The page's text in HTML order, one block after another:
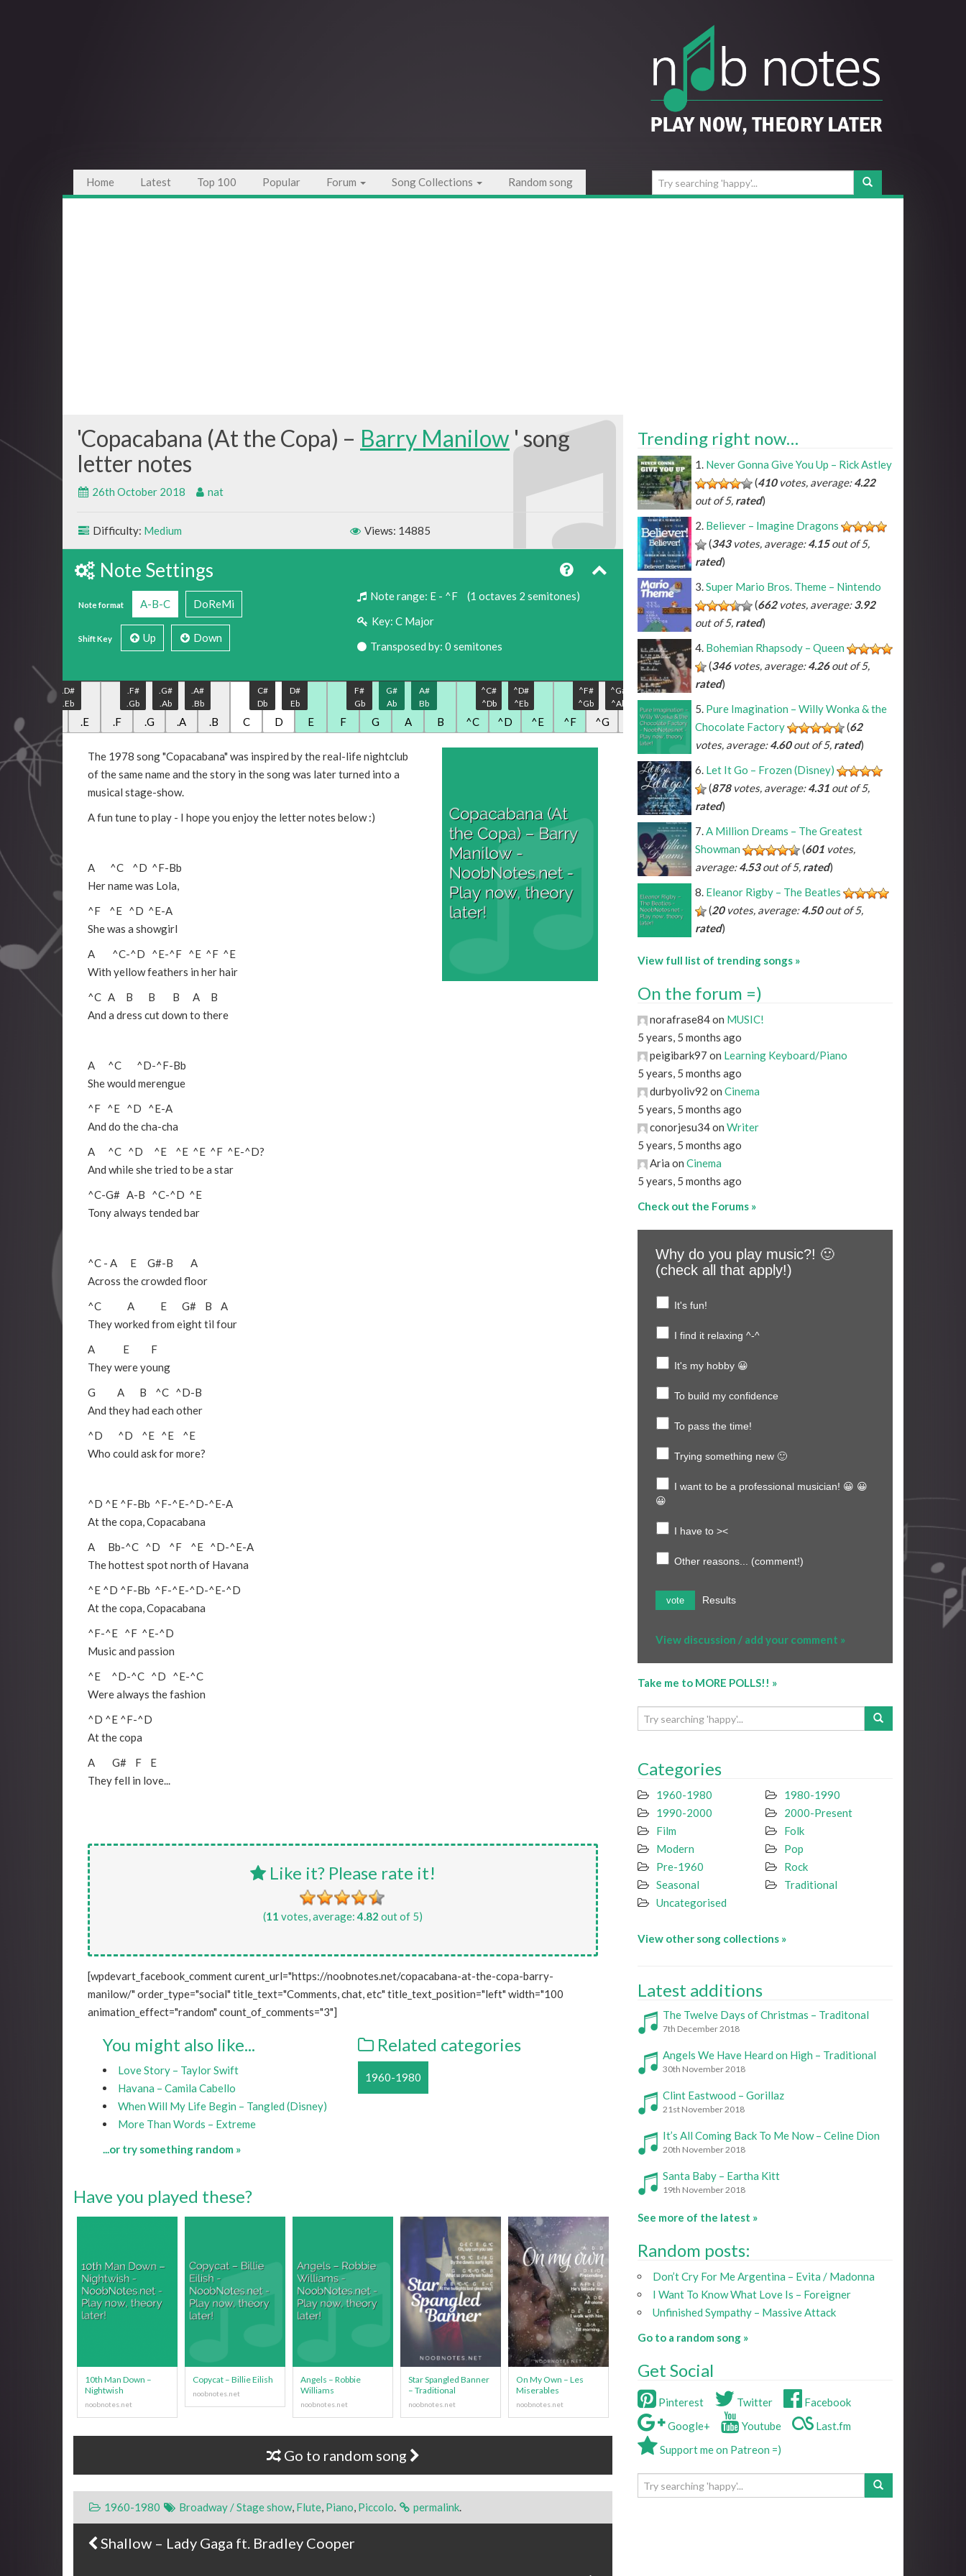
Home Latest Top 100 Popular Forum Song Collections Random song
Copacabana (At the Copa) – Barry Manilow
26th October 2018 nat
Difficulty: Medium Views: 14885
Note Settings
Note format A-B-C DoReMi
Shift Key Up Down
Note range: E - ^F
(1 octaves 2 semitones)
Key: C Major
Transposed by: 0 semitones
.C .E
.D#
.Eb
.F .G
.F#
.Gb
.A
.G#
.Ab
.B
.A#
.Bb
C D
C#
Db
E
D#
Eb
F G
F#
Gb
A
G#
Ab
B
A#
Bb
^C ^D
^C#
^Db
^E
^D#
^Eb
^F ^G
^F#
^Gb
^A
^G#
^Ab
^B
^A#
^Bb
*C *D
*C#
*Db
*E *F *G
*Gb
*A
*Ab
*Bb
The 1978 song "Copacabana" was inspired by the real-life nightclub
of the same name and the story in the song was later turned into a
musical stage-show.
A fun tune to play - I hope you enjoy the letter notes below :)
A ^C ^D ^F-Bb
Her name was Lola,
^F
^E ^D ^E-A
She was a showgirl
A
^C-^D ^E-^F ^E ^F ^E
With yellow feathers in her hair
^C A B B B A
B
And a dress cut down to there
A ^C ^D-^F-Bb
She would merengue
^F ^E ^D ^E-A
And do the cha-cha
A ^C ^D ^E ^E ^E ^F ^E-^D?
And while she tried to be a star
^C-G# A-B ^C-^D ^E
Tony always tended bar
^C - A E G#-B
A
Across the crowded floor
^C
A E G# B
A
They worked from eight til four
A
E
F
They were young
G
A B ^C ^D-B
And they had each other
^D
^D ^E ^E
^E
Who could ask for more?
^D ^E ^F-Bb ^F-^E-^D-^E-A
At the copa, Copacabana
A
Bb-^C ^D ^F ^E ^D-^E-A
The hottest spot north of Havana
^E ^D ^F-Bb ^F-^E-^D-^E-^D
At the copa, Copacabana
^F-^E ^F ^E-^D
Music and passion
^E
^D-^C ^D ^E-^C
Were always the fashion
^D ^E ^F-^D
At the copa
A
G# F
E
They fell in love...
Like it? Please rate it!
(11 votes, average:4.82 out of 5)
[wpdevart_facebook_comment curent_url="https://noobnotes.net/copacabana-at-the-copa-barry-
manilow/" order_type="social" title_text="Comments, chat, etc" title_text_position="left" width="100
animation_effect="random" count_of_comments="3"]
You might also like...
Love Story – Taylor Swift
Havana – Camila Cabello
When Will My Life Begin – Tangled (Disney)
More Than Words – Extreme
...or try something random »
Related categories
1960-1980
Have you played these?
10th Man Down –
Nightwish
Copycat – Billie Eilish
Angels – Robbie
Williams
Star Spangled Banner
– Traditional
On My Own – Les
Miserables
Go to random song
1960-1980 Broadway / Stage show, Flute, Piano, Piccolo. permalink.
Post navigation
Shallow – Lady Gaga ft. Bradley Cooper
Trending right now…
Never Gonna Give You Up – Rick Astley
(410votes, average:4.22
out of 5, rated)
Believer – Imagine Dragons
(343votes, average:4.15out of 5,
rated)
Super Mario Bros. Theme – Nintendo
(662votes, average:3.92
out of 5, rated)
Bohemian Rhapsody – Queen
(346votes, average:4.26out of 5,
rated)
Pure Imagination – Willy Wonka & the
Chocolate Factory
(62
votes, average:4.60out of 5, rated)
Let It Go – Frozen (Disney)
(878votes, average:4.31 out of 5,
rated)
A Million Dreams – The Greatest
Showman
(601 votes,
average:4.53out of 5, rated)
Eleanor Rigby – The Beatles
(20votes, average:4.50out of 5,
rated)
View full list of trending songs »
On the forum =)
norafrase84 on MUSIC!
5 years, 5 months ago
peigibark97 on Learning Keyboard/Piano
5 years, 5 months ago
durbyoliv92 on Cinema
5 years, 5 months ago
conorjesu34 on Writer
5 years, 5 months ago
Aria on Cinema
5 years, 5 months ago
Check out the Forums »
Why do you play music?! 🙂
(check all that apply!)
It's fun!
I find it relaxing ^-^
It's my hobby 😀
To build my confidence
To pass the time!
Trying something new 🙂
I want to be a professional musician! 😀 😀
😀
I have to ><
Other reasons... (comment!)
vote Results
View discussion / add your comment »
Take me to MORE POLLS!! »
Categories
1960-1980
1980-1990
1990-2000
2000-Present
Film
Folk
Modern
Pop
Pre-1960
Rock
Seasonal
Traditional
Uncategorised
View other song collections »
Latest additions
The Twelve Days of Christmas – Traditonal
7th December 2018
Angels We Have Heard on High – Traditional
30th November 2018
Clint Eastwood – Gorillaz
21st November 2018
It’s All Coming Back To Me Now – Celine Dion
20th November 2018
Santa Baby – Eartha Kitt
19th November 2018
See more of the latest »
Random posts:
Don’t Cry For Me Argentina – Evita / Madonna
I Want To Know What Love Is – Foreigner
Unfinished Sympathy – Massive Attack
Go to a random song »
Get Social
Pinterest Twitter
Facebook
Google+
Youtube
Last.fm
Support me on Patreon =)